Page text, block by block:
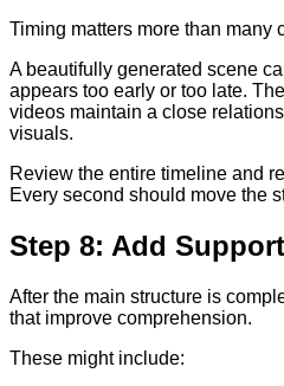
Timing matters more than many
A beautifully generated scene
appears too early or too late.
videos maintain a close
visuals.
Review the entire timeline and
Every second should move the
Step 8: Add
After the main structure is
that improve comprehension.
These might include: